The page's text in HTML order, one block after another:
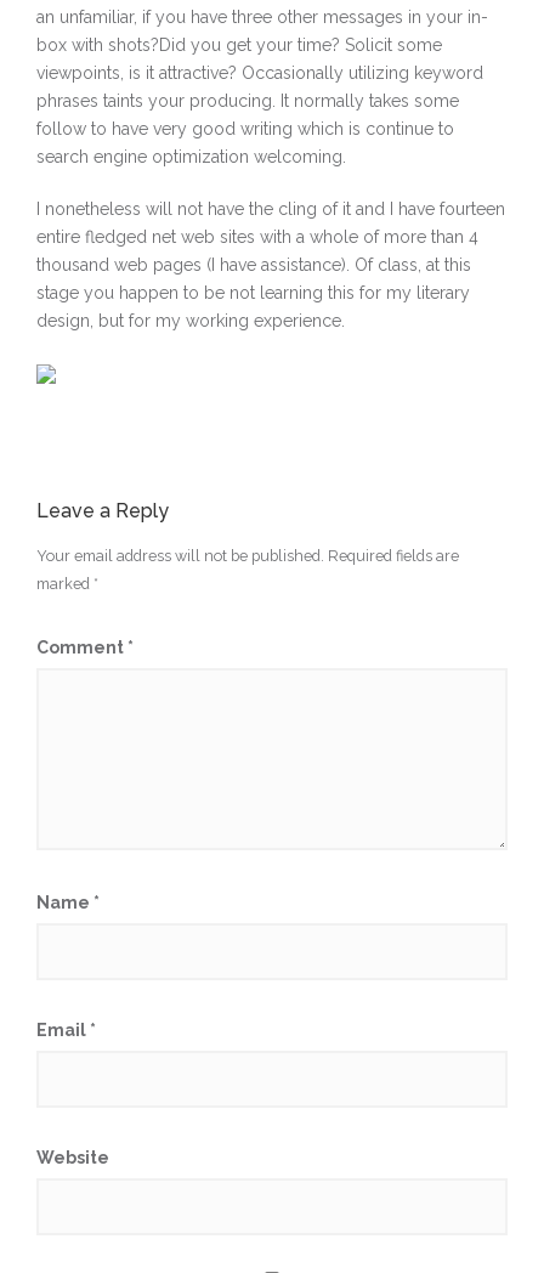
an unfamiliar, if you have three other messages in your in-
box with shots?Did you get your time? Solicit some
viewpoints, is it attractive? Occasionally utilizing keyword
phrases taints your producing. It normally takes some
follow to have very good writing which is continue to
search engine optimization welcoming.
I nonetheless will not have the cling of it and I have fourteen
entire fledged net web sites with a whole of more than 4
thousand web pages (I have assistance). Of class, at this
stage you happen to be not learning this for my literary
design, but for my working experience.
Leave a Reply
Your email address will not be published. Required fields are
marked *
Comment *
Name *
Email *
Website